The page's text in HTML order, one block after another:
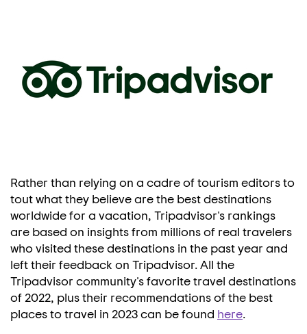
Rather than relying on a cadre of tourism editors to
tout what they believe are the best destinations
worldwide for a vacation, Tripadvisor's rankings
are based on insights from millions of real travelers
who visited these destinations in the past year and
left their feedback on Tripadvisor. All the
Tripadvisor community's favorite travel destinations
of 2022, plus their recommendations of the best
places to travel in 2023 can be found here.